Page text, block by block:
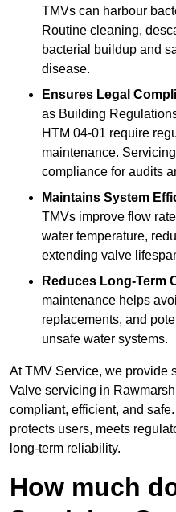
TMVs can harbour
Routine cleaning,
bacterial buildup and
disease.
Ensures Legal
as Building
HTM 04-01 require
maintenance.
compliance for audits
Maintains System
TMVs improve flow
water temperature,
extending valve
Reduces Long-Term
maintenance helps
replacements, and
unsafe water systems.
At TMV Service, we provide
Valve servicing in
compliant, efficient, and
protects users, meets
long-term reliability.
How much